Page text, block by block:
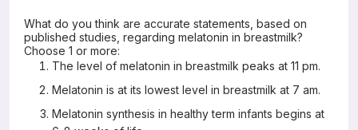
What do you think are accurate statements, based on
published studies, regarding melatonin in breastmilk?
Choose 1 or more:
The level of melatonin in breastmilk peaks at 11 pm.
Melatonin is at its lowest level in breastmilk at 7 am.
Melatonin synthesis in healthy term infants begins at